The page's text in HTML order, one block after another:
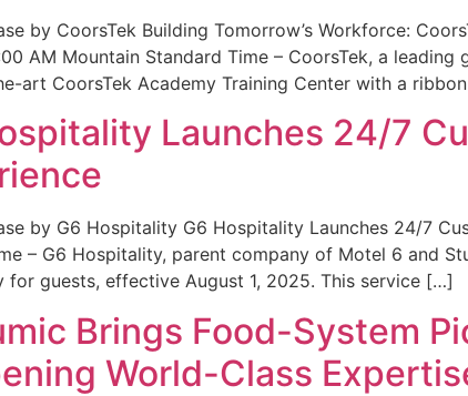
by CoorsTek Building Tomorrow’s Workforce:
AM Mountain Standard Time – CoorsTek, a
art CoorsTek Academy Training Center with a
Launches 24/7
by G6 Hospitality G6 Hospitality Launches 24/7
– G6 Hospitality, parent company of Motel 6 and
for guests, effective August 1, 2025. This service […]
Brings Food-System
World-Class